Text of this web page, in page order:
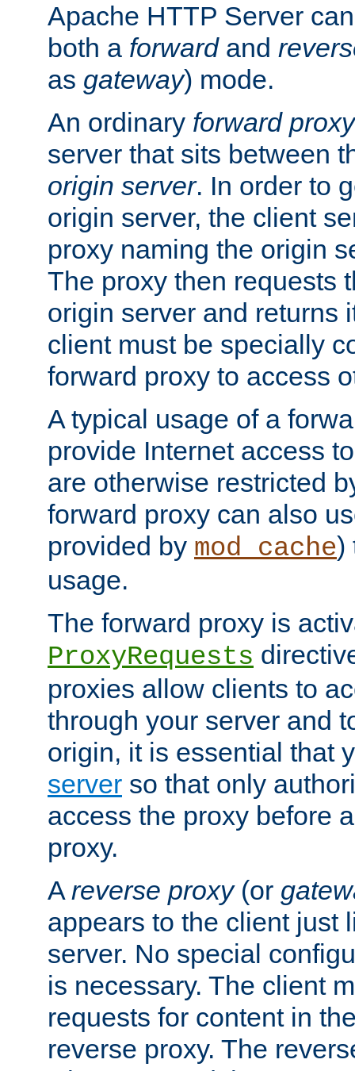
Apache HTTP Server
both a forwardand
as gateway) mode.
An ordinary forward proxy
server that sits between
origin server. In order to
origin server, the client
proxy naming the origin
The proxy then requests
origin server and returns
client must be specially
forward proxy to access
A typical usage of a
provide Internet access
are otherwise restricted
forward proxy can also
provided by mod_cache)
usage.
The forward proxy is
ProxyRequests
proxies allow clients to
through your server and
origin, it is essential that
server so that only
access the proxy before
proxy.
A reverse proxy(or
appears to the client just
server. No special
is necessary. The client
requests for content in
reverse proxy. The